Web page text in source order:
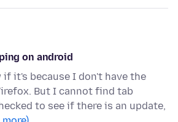
on android
if it's because I don't have the
But I cannot find tab
to see if there is an update,